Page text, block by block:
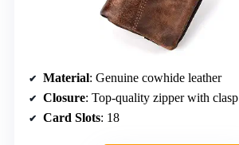
Material: Genuine cowhide leather
Closure: Top-quality zipper with clasp
Card Slots: 18